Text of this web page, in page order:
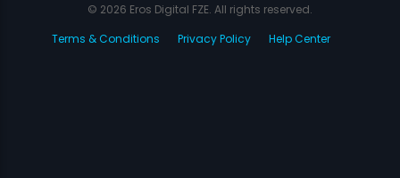
© 2026 Eros Digital FZE. All rights reserved.
Terms & Conditions
Privacy Policy Help Center